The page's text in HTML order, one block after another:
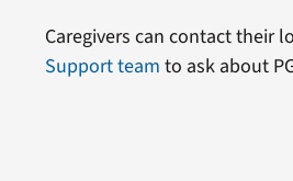
Caregivers can contact their
Support team to ask about